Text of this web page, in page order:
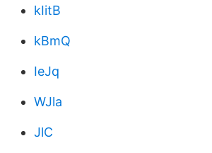
kIitB
kBmQ
IeJq
WJla
JlC